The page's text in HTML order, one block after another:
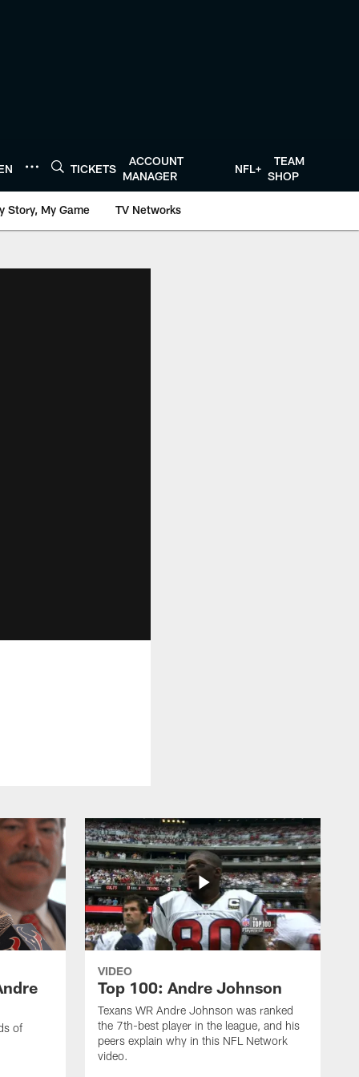
TICKETS
ACCOUNT
MANAGER
NFL+
TEAM
SHOP
Story, My Game TV Networks
of
VIDEO
Top 100: Andre Johnson
Texans WR Andre Johnson was ranked
the 7th-best player in the league, and his
peers explain why in this NFL Network
video.